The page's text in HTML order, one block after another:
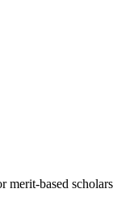
based